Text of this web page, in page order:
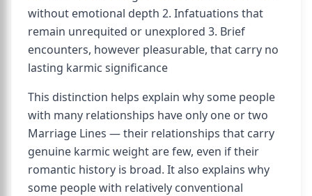
without emotional depth 2. Infatuations that
remain unrequited or unexplored 3. Brief
encounters, however pleasurable, that carry no
lasting karmic significance
This distinction helps explain why some people
with many relationships have only one or two
Marriage Lines — their relationships that carry
genuine karmic weight are few, even if their
romantic history is broad. It also explains why
some people with relatively conventional